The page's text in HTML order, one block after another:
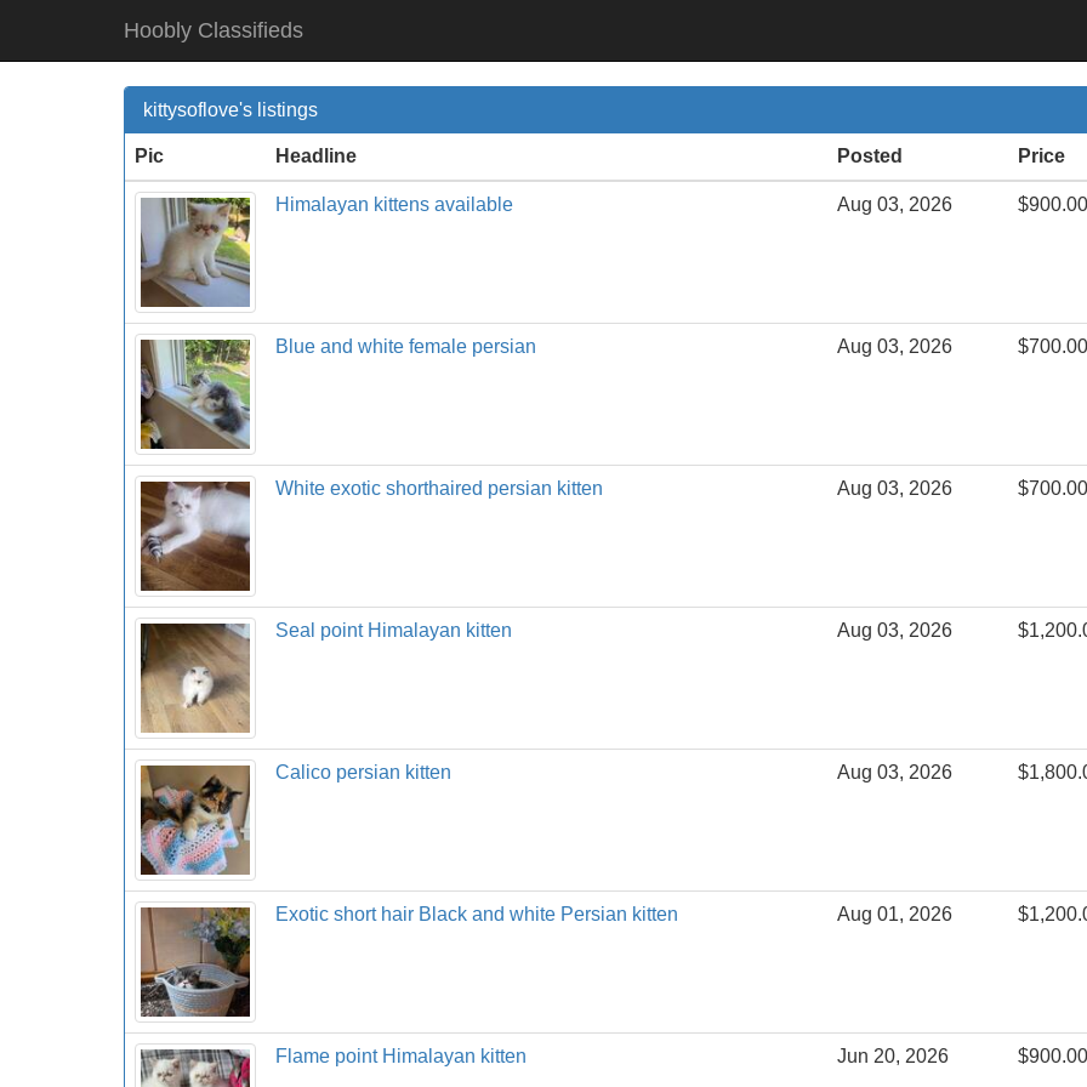
Hoobly Classifieds
kittysoflove's listings
Pic Headline Posted Price
Himalayan kittens available Aug 03, 2026 $900.00
Blue and white female persian Aug 03, 2026 $700.00
White exotic shorthaired persian kitten Aug 03, 2026 $700.00
Seal point Himalayan kitten Aug 03, 2026
Calico persian kitten Aug 03, 2026
Exotic short hair Black and white Persian kitten Aug 01, 2026
Flame point Himalayan kitten Jun 20, 2026 $900.00